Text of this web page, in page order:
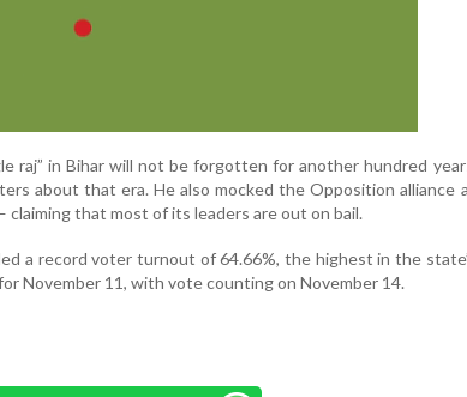
raj” in Bihar will not be forgotten for another hundred
about that era. He also mocked the Opposition alliance
claiming that most of its leaders are out on bail.
a record voter turnout of 64.66%, the highest in the
November 11, with vote counting on November 14.